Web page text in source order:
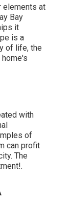
elements at
Bay
it
is a
of life, the
with
of
can profit
The